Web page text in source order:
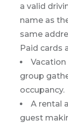
a valid
name as
same
Paid cards
group
occupancy.
A rental
guest